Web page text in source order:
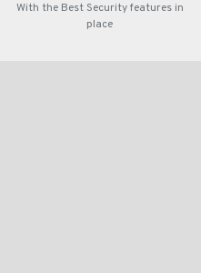
With the Best Security features in
place